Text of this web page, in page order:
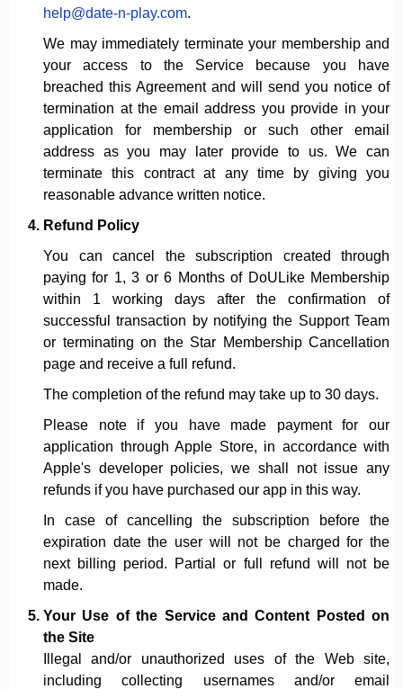
help@date-n-play.com.
We may immediately terminate your membership and
your access to the Service because you have
breached this Agreement and will send you notice of
termination at the email address you provide in your
application for membership or such other email
address as you may later provide to us. We can
terminate this contract at any time by giving you
reasonable advance written notice.
Refund Policy
You can cancel the subscription created through
paying for 1, 3 or 6 Months of DoULike Membership
within 1 working days after the confirmation of
successful transaction by notifying the Support Team
or terminating on the Star Membership Cancellation
page and receive a full refund.
The completion of the refund may take up to 30 days.
Please note if you have made payment for our
application through Apple Store, in accordance with
Apple's developer policies, we shall not issue any
refunds if you have purchased our app in this way.
In case of cancelling the subscription before the
expiration date the user will not be charged for the
next billing period. Partial or full refund will not be
made.
Your Use of the Service and Content Posted on
the Site
Illegal and/or unauthorized uses of the Web site,
including collecting usernames and/or email